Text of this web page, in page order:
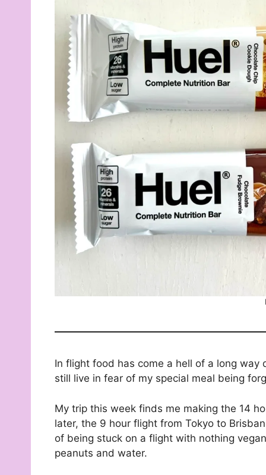
In flight food has come a hell of a long way
still live in fear of my special meal being
My trip this week finds me making the 14
later, the 9 hour flight from Tokyo to
of being stuck on a flight with nothing
peanuts and water.